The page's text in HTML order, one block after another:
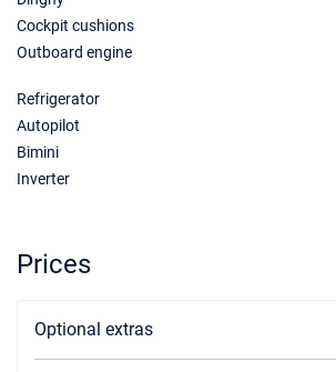
09/01/2027 - 16/01/2027
06/02/2027 - 13/02/2027
Cockpit cushions
Outboard engine
Refrigerator
Autopilot
Bimini
Inverter
Prices
Optional extras